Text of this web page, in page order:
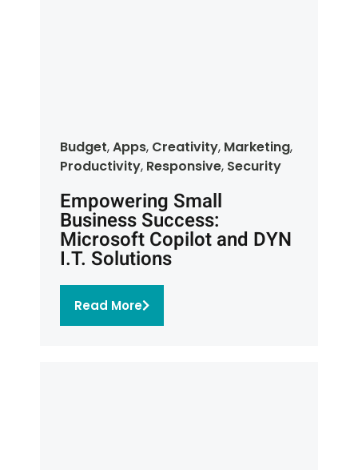
Budget,Apps, Creativity, Marketing,
Productivity, Responsive, Security
Empowering Small
Business Success:
Microsoft Copilot and DYN
I.T. Solutions
Read More